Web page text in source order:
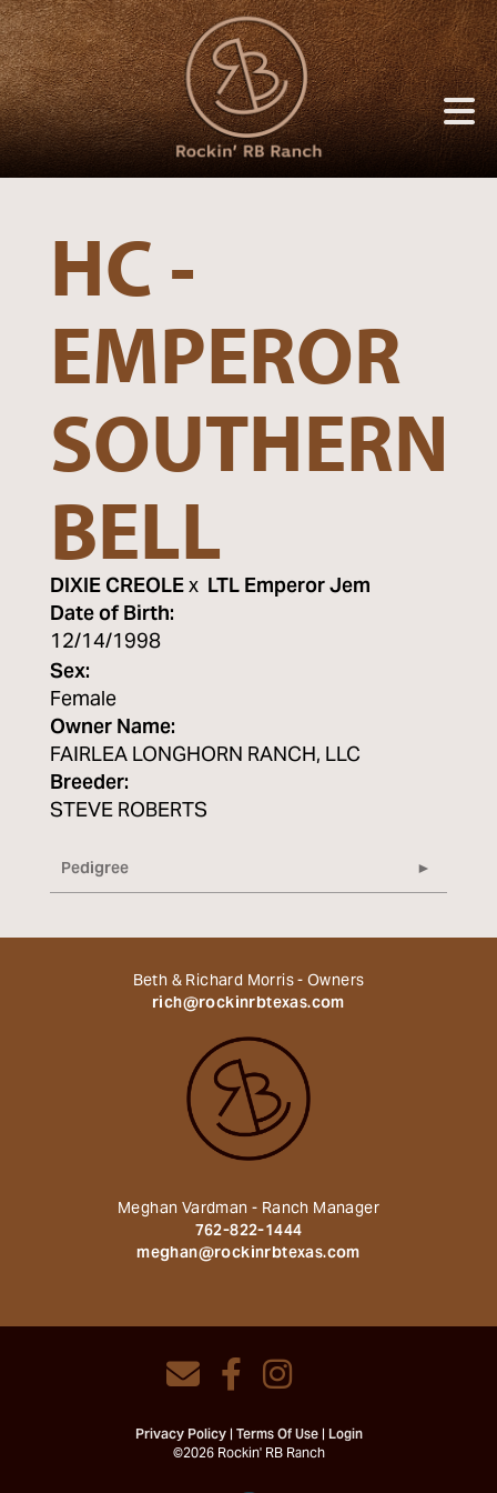
HC -
EMPEROR
SOUTHERN
BELL
DIXIE CREOLEx LTL Emperor Jem
Date of Birth:
12/14/1998
Sex:
Female
Owner Name:
FAIRLEA LONGHORN RANCH, LLC
Breeder:
STEVE ROBERTS
Pedigree
Beth & Richard Morris - Owners
rich@rockinrbtexas.com
Meghan Vardman - Ranch Manager
762-822-1444
meghan@rockinrbtexas.com
Privacy Policy Terms Of Use Login
©2026 Rockin' RB Ranch